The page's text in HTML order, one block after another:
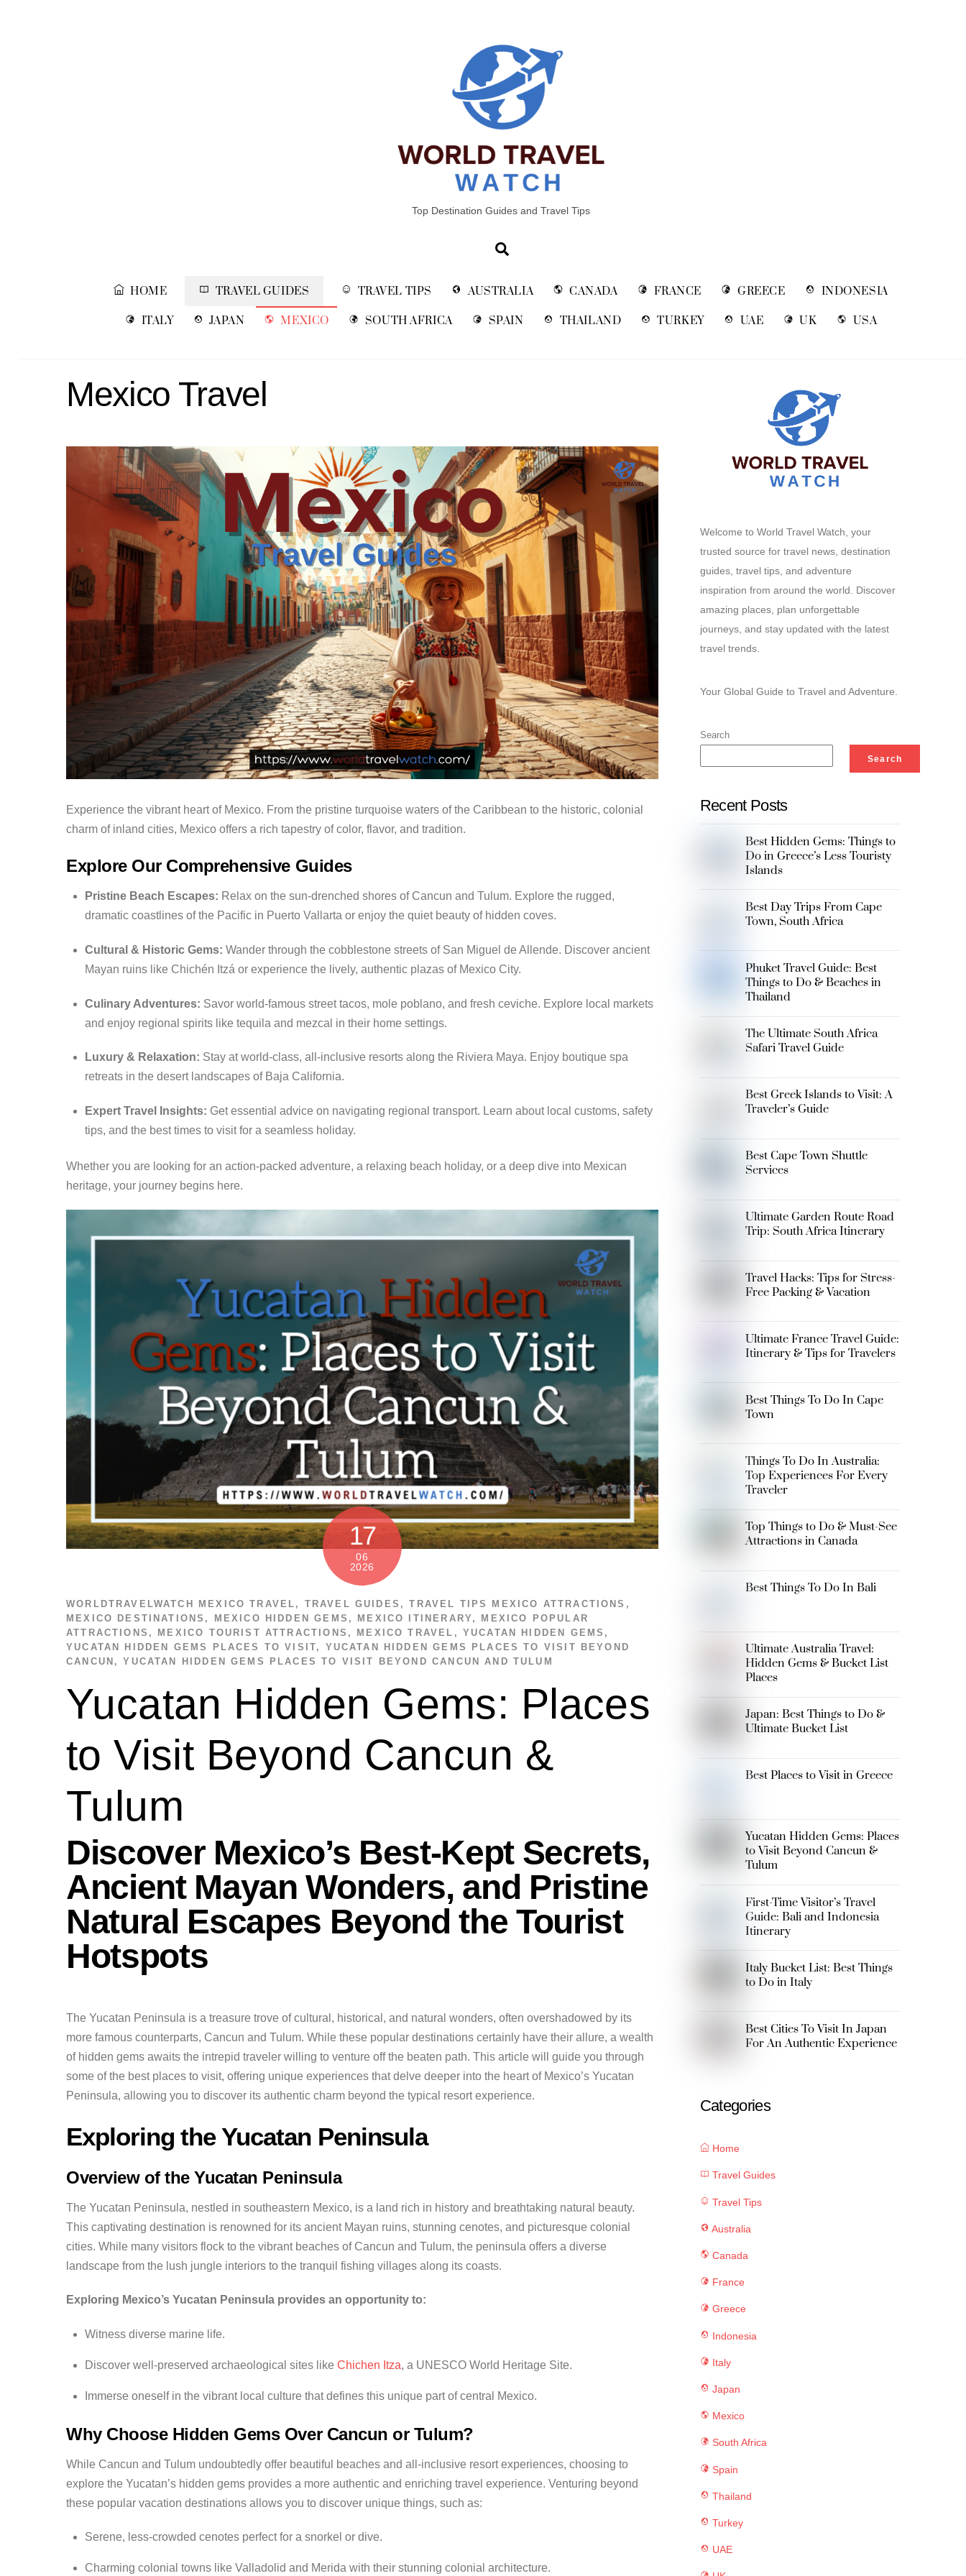
Top Destination Guides and Travel Tips
HOME TRAVEL GUIDES TRAVEL TIPS AUSTRALIA CANADA FRANCE GREECE INDONESIA
ITALY JAPAN MEXICO SOUTH AFRICA SPAIN THAILAND TURKEY UAE UK USA
Mexico Travel
Experience the vibrant heart of Mexico. From the pristine turquoise waters of the Caribbean to the historic, colonial
charm of inland cities, Mexico offers a rich tapestry of color, flavor, and tradition.
Explore Our Comprehensive Guides
Pristine Beach Escapes: Relax on the sun-drenched shores of Cancun and Tulum. Explore the rugged,
dramatic coastlines of the Pacific in Puerto Vallarta or enjoy the quiet beauty of hidden coves.
Cultural & Historic Gems: Wander through the cobblestone streets of San Miguel de Allende. Discover ancient
Mayan ruins like Chichén Itzá or experience the lively, authentic plazas of Mexico City.
Culinary Adventures: Savor world-famous street tacos, mole poblano, and fresh ceviche. Explore local markets
and enjoy regional spirits like tequila and mezcal in their home settings.
Luxury & Relaxation: Stay at world-class, all-inclusive resorts along the Riviera Maya. Enjoy boutique spa
retreats in the desert landscapes of Baja California.
Expert Travel Insights: Get essential advice on navigating regional transport. Learn about local customs, safety
tips, and the best times to visit for a seamless holiday.
Whether you are looking for an action-packed adventure, a relaxing beach holiday, or a deep dive into Mexican
heritage, your journey begins here.
17
06
2026
Yucatan Hidden Gems: Places
to Visit Beyond Cancun &
Tulum
WORLDTRAVELWATCH MEXICO TRAVEL , TRAVEL GUIDES ,TRAVEL TIPS MEXICO ATTRACTIONS ,
MEXICO DESTINATIONS , MEXICO HIDDEN GEMS , MEXICO ITINERARY,
MEXICO POPULAR
ATTRACTIONS , MEXICO TOURIST ATTRACTIONS , MEXICO TRAVEL , YUCATAN HIDDEN GEMS ,
YUCATAN HIDDEN GEMS PLACES TO VISIT, YUCATAN HIDDEN GEMS PLACES TO VISIT BEYOND
CANCUN ,YUCATAN HIDDEN GEMS PLACES TO VISIT BEYOND CANCUN AND TULUM
Discover Mexico’s Best-Kept Secrets,
Ancient Mayan Wonders, and Pristine
Natural Escapes Beyond the Tourist
Hotspots
The Yucatan Peninsula is a treasure trove of cultural, historical, and natural wonders, often overshadowed by its
more famous counterparts, Cancun and Tulum. While these popular destinations certainly have their allure, a wealth
of hidden gems awaits the intrepid traveler willing to venture off the beaten path. This article will guide you through
some of the best places to visit, offering unique experiences that delve deeper into the heart of Mexico’s Yucatan
Peninsula, allowing you to discover its authentic charm beyond the typical resort experience.
Exploring the Yucatan Peninsula
Overview of the Yucatan Peninsula
The Yucatan Peninsula, nestled in southeastern Mexico, is a land rich in history and breathtaking natural beauty.
This captivating destination is renowned for its ancient Mayan ruins, stunning cenotes, and picturesque colonial
cities. While many visitors flock to the vibrant beaches of Cancun and Tulum, the peninsula offers a diverse
landscape from the lush jungle interiors to the tranquil fishing villages along its coasts.
Exploring Mexico’s Yucatan Peninsula provides an opportunity to:
Witness diverse marine life.
Discover well-preserved archaeological sites like Chichen Itza, a UNESCO World Heritage Site.
Immerse oneself in the vibrant local culture that defines this unique part of central Mexico.
Why Choose Hidden Gems Over Cancun or Tulum?
While Cancun and Tulum undoubtedly offer beautiful beaches and all-inclusive resort experiences, choosing to
explore the Yucatan’s hidden gems provides a more authentic and enriching travel experience. Venturing beyond
these popular vacation destinations allows you to discover unique things, such as:
Serene, less-crowded cenotes perfect for a snorkel or dive.
Charming colonial towns like Valladolid and Merida with their stunning colonial architecture.
Welcome to World Travel Watch, your
trusted source for travel news, destination
guides, travel tips, and adventure
inspiration from around the world. Discover
amazing places, plan unforgettable
journeys, and stay updated with the latest
travel trends.
Your Global Guide to Travel and Adventure.
Search
Search
Recent Posts
Best Hidden Gems: Things to
Do in Greece’s Less Touristy
Islands
Best Day Trips From Cape
Town, South Africa
Phuket Travel Guide: Best
Things to Do & Beaches in
Thailand
The Ultimate South Africa
Safari Travel Guide
Best Greek Islands to Visit: A
Traveler’s Guide
Best Cape Town Shuttle
Services
Ultimate Garden Route Road
Trip: South Africa Itinerary
Travel Hacks: Tips for Stress-
Free Packing & Vacation
Ultimate France Travel Guide:
Itinerary & Tips for Travelers
Best Things To Do In Cape
Town
Things To Do In Australia:
Top Experiences For Every
Traveler
Top Things to Do & Must-See
Attractions in Canada
Best Things To Do In Bali
Ultimate Australia Travel:
Hidden Gems & Bucket List
Places
Japan: Best Things to Do &
Ultimate Bucket List
Best Places to Visit in Greece
Yucatan Hidden Gems: Places
to Visit Beyond Cancun &
Tulum
First-Time Visitor’s Travel
Guide: Bali and Indonesia
Itinerary
Italy Bucket List: Best Things
to Do in Italy
Best Cities To Visit In Japan
For An Authentic Experience
Categories
Home
Travel Guides
Travel Tips
Australia
Canada
France
Greece
Indonesia
Italy
Japan
Mexico
South Africa
Spain
Thailand
Turkey
UAE